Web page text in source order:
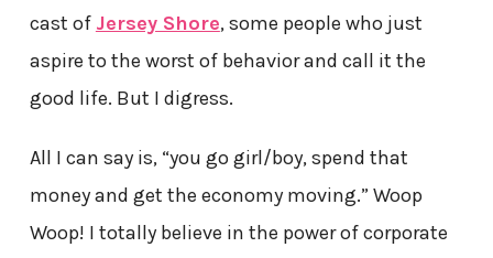
cast of Jersey Shore, some people who just
aspire to the worst of behavior and call it the
good life. But I digress.
All I can say is, “you go girl/boy, spend that
money and get the economy moving.” Woop
Woop! I totally believe in the power of corporate